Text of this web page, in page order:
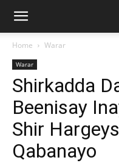
Home Warar
Warar
Shirkadda
Beenisay
Shir
Qabanayo